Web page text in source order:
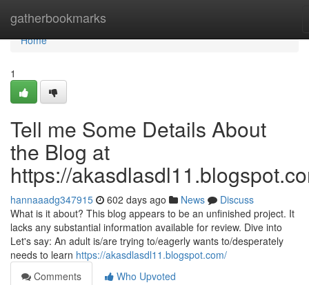
gatherbookmarks
Home
Home
1
Tell me Some Details About
the Blog at
https://
hannaaadg347915 602 days ago News
Discuss
What is it about? This blog appears to be an unfinished project. It
lacks any substantial information available for review. Dive into
Let's say: An adult is/are trying to/eagerly wants to/desperately
needs to learn https://akasdlasdl11.blogspot.com/
Comments
Who Upvoted